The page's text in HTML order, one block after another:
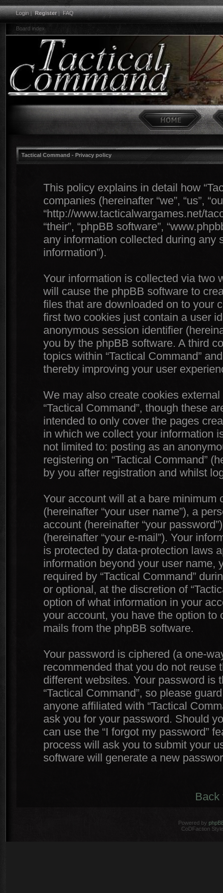
Login|Register|FAQ
Board index
Tactical Command - Privacy policy
This policy explains in detail how
companies (hereinafter “we”, “us”,
“http://www.tacticalwargames.net/
“their”, “phpBB software”,
any information collected during any
information”).
Your information is collected via two
will cause the phpBB software to
files that are downloaded on to your
first two cookies just contain a user
anonymous session identifier
you by the phpBB software. A third
topics within “Tactical Command”
thereby improving your user
We may also create cookies
“Tactical Command”, though these
intended to only cover the pages
in which we collect your information
not limited to: posting as an
registering on “Tactical Command”
by you after registration and whilst
Your account will at a bare
(hereinafter “your user name”), a
account (hereinafter “your
(hereinafter “your e-mail”). Your
is protected by data-protection laws
information beyond your user name,
required by “Tactical Command”
or optional, at the discretion of
option of what information in your
your account, you have the option
mails from the phpBB software.
Your password is ciphered (a one-
recommended that you do not reuse
different websites. Your password is
“Tactical Command”, so please
anyone affiliated with “Tactical
ask you for your password. Should
can use the “I forgot my password”
process will ask you to submit your
software will generate a new
Back
Powered by
CoDFaction